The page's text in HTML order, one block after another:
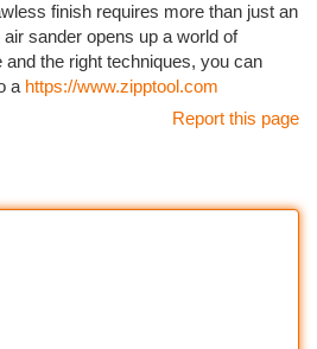
finish requires more than just an
sander opens up a world of
the right techniques, you can
a https://www.zipptool.com
Report this page